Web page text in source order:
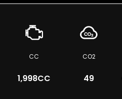
CC
1,998CC
CO2
49